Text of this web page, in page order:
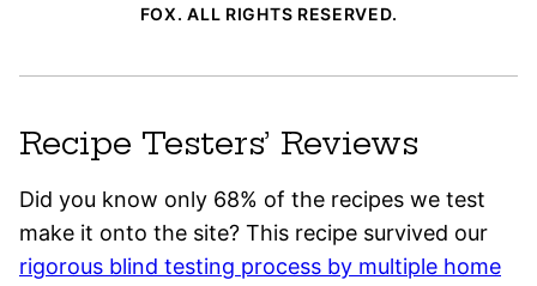
FOX. ALL RIGHTS RESERVED.
Recipe Testers’ Reviews
Did you know only 68% of the recipes we test
make it onto the site? This recipe survived our
rigorous blind testing process by multiple home